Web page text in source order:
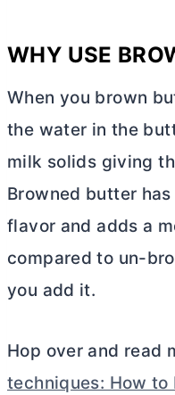
WHY USE
When you brown
the water in the
milk solids giving
Browned butter
flavor and adds a
compared to un-
you add it.
Hop over and read
techniques: How